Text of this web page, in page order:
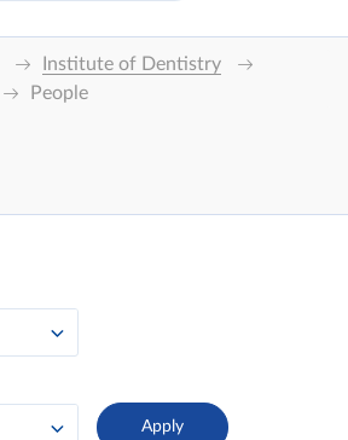
Institute of Dentistry
People